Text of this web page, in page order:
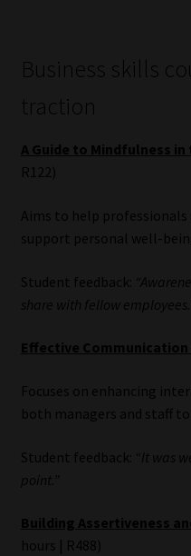
Business skills
traction
A Guide to Mindfulness
R122)
Aims to help
support personal well-
Student feedback:
share with fellow
Effective Communication
Focuses on enhancing
both managers and staff
Student feedback: “It was
point.”
Building Assertiveness
hours | R488)